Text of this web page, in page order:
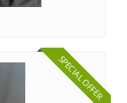
SPECIAL OFFER